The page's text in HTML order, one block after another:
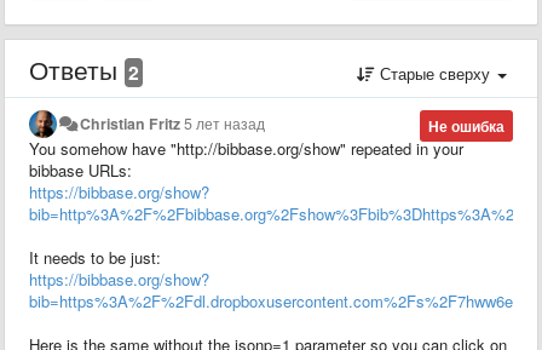
Ответы 2 Старые сверху
Не ошибка
Christian Fritz5 лет назад
You somehow have "http://bibbase.org/show" repeated in your
bibbase URLs:
https://bibbase.org/show?
It needs to be just:
https://bibbase.org/show?
Here is the same without the jsonp=1 parameter so you can click on